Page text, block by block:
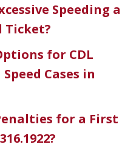
Speeding a
Ticket?
for CDL
Cases in
for a First